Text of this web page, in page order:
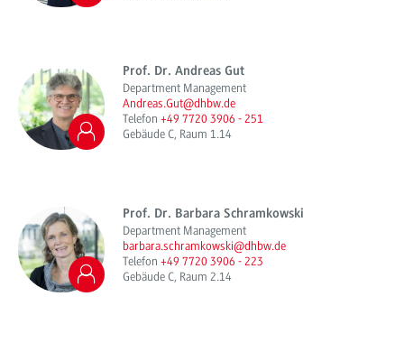
Prof. Dr. Andreas Gut
Department Management
Andreas.Gut@dhbw.de
Telefon +49 7720 3906 - 251
Gebäude C, Raum 1.14
Prof. Dr. Barbara Schramkowski
Department Management
barbara.schramkowski@dhbw.de
Telefon +49 7720 3906 - 223
Gebäude C, Raum 2.14